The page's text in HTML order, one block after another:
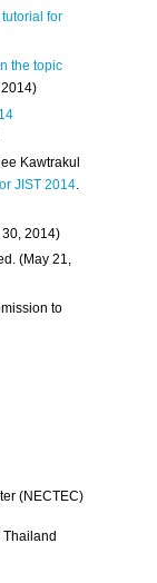
tutorial for
the topic
Kawtrakul
JIST 2014.
2014)
(May 21,
to
(NECTEC)